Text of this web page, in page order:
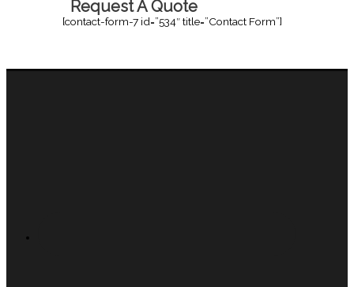
Request A Quote
[contact-form-7 id=”534″ title=”Contact Form”]